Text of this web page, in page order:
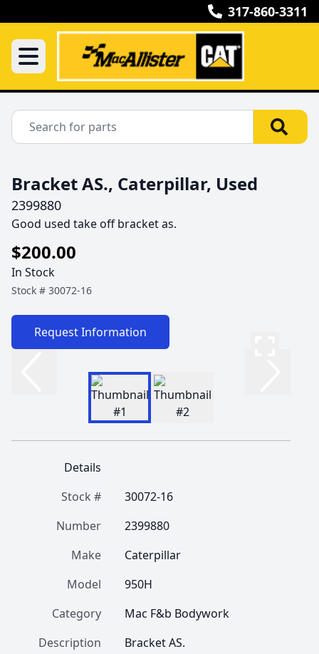
317-860-3311
Bracket AS., Caterpillar, Used
2399880
Good used take off bracket as.
$200.00
In Stock
Stock # 30072-16
Request Information
Details
Stock #
30072-16
Number
2399880
Make
Caterpillar
Model
950H
Category
Mac F&b Bodywork
Description
Bracket AS.